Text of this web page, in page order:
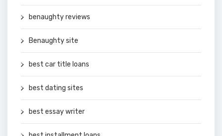
benaughty reviews
Benaughty site
best car title loans
best dating sites
best essay writer